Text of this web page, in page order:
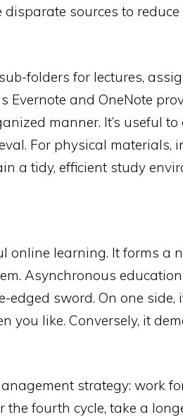
sources to reduce
folders for lectures,
Evernote and OneNote
manner. It’s useful to
For physical materials,
a tidy, efficient study
online learning. It forms a
Asynchronous
edged sword. On one side,
like. Conversely, it
strategy: work
the fourth cycle, take a